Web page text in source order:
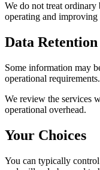
We do not treat ordinary
operating and improving
Data
Some information may
operational
We review the services
operational overhead.
Your Choices
You can typically